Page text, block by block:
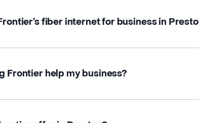
fiber internet for business in
Frontier help my business?